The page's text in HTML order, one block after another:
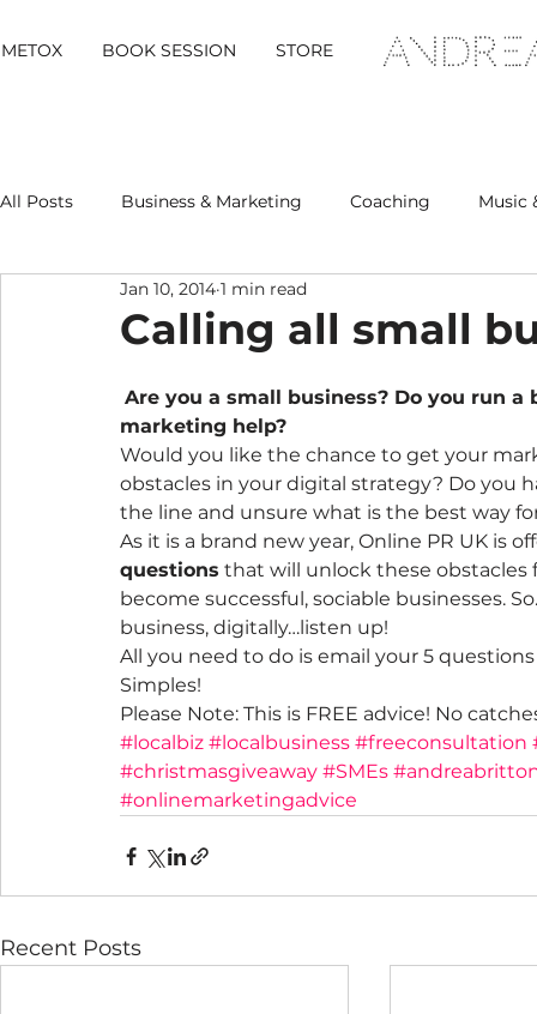
METOX BOOK SESSION STORE
All Posts Business & Marketing Coaching Music
Metox Magazine (Members)
Calling all small
Jan 10, 2014 1 min read
Are you a small business? Do you run
marketing help?
Would you like the chance to get your
obstacles in your digital strategy? Do you
the line and unsure what is the best way
As it is a brand new year, Online PR UK is
questions that will unlock these obstacles
become successful, sociable businesses.
business, digitally…listen up!
All you need to do is email your 5
Simples!
Please Note: This is FREE advice! No
#localbiz #localbusiness #freeconsultation
#christmasgiveaway #SMEs
#onlinemarketingadvice
Recent Posts